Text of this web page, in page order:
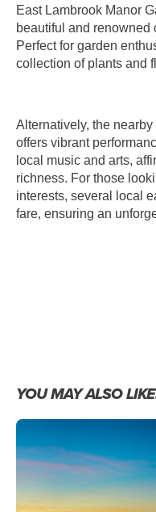
East Lambrook Manor
beautiful and renowned
Perfect for garden
collection of plants and
Alternatively, the
offers vibrant
local music and arts,
richness. For those
interests, several local
fare, ensuring an
YOU MAY ALSO